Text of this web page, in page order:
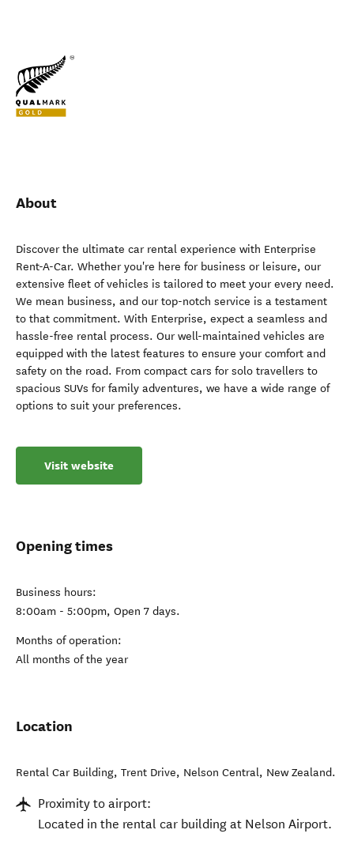
About
Discover the ultimate car rental experience with Enterprise
Rent-A-Car. Whether you're here for business or leisure, our
extensive fleet of vehicles is tailored to meet your every need.
We mean business, and our top-notch service is a testament
to that commitment. With Enterprise, expect a seamless and
hassle-free rental process. Our well-maintained vehicles are
equipped with the latest features to ensure your comfort and
safety on the road. From compact cars for solo travellers to
spacious SUVs for family adventures, we have a wide range of
options to suit your preferences.
Visit website
Opening times
Business hours:
8:00am - 5:00pm, Open 7 days.
Months of operation:
All months of the year
Location
Rental Car Building, Trent Drive, Nelson Central, New Zealand.
Proximity to airport:
Located in the rental car building at Nelson Airport.